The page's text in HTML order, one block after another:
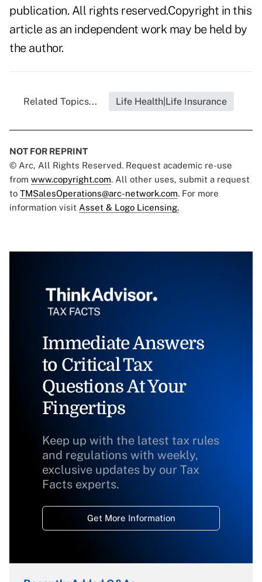
publication. All rights reserved.Copyright in this
article as an independent work may be held by
the author.
Related Topics... Life Health|Life Insurance
NOT FOR REPRINT
© Arc, All Rights Reserved. Request academic re-use
from www.copyright.com. All other uses, submit a request
to TMSalesOperations@arc-network.com. For more
information visit Asset & Logo Licensing.
Immediate Answers
to Critical Tax
Questions At Your
Fingertips
Keep up with the latest tax rules
and regulations with weekly,
exclusive updates by our Tax
Facts experts.
Get More Information